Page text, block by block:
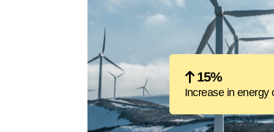
15%
Increase in energy